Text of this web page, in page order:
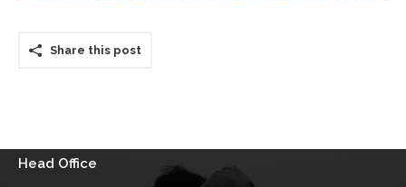
Share this post
Head Office